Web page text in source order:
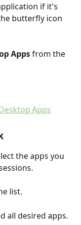
if it's
butterfly icon
Apps from the
the apps you
list.
all desired apps.